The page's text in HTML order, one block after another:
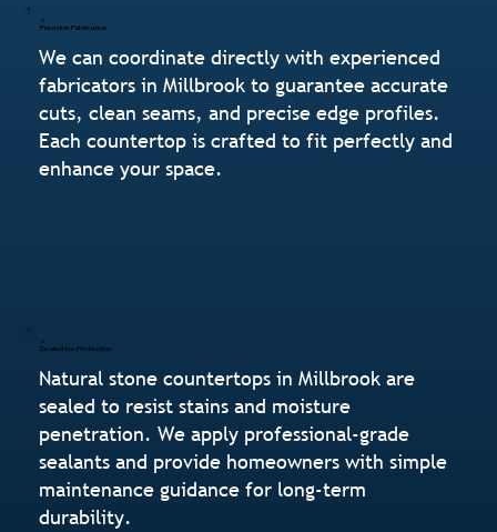
Precision Fabrication
We can coordinate directly with experienced
fabricators in Millbrook to guarantee accurate
cuts, clean seams, and precise edge profiles.
Each countertop is crafted to fit perfectly and
enhance your space.
Sealed for Protection
Natural stone countertops in Millbrook are
sealed to resist stains and moisture
penetration. We apply professional-grade
sealants and provide homeowners with simple
maintenance guidance for long-term
durability.